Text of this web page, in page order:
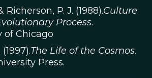
Richerson, P. J. (1988).Culture
Process.
of Chicago
The Life of the Cosmos.
Press.